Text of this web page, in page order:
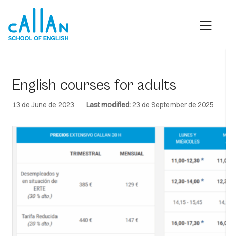
content
English courses for adults
13 de June de 2023 Last modified:23 de September de 2025